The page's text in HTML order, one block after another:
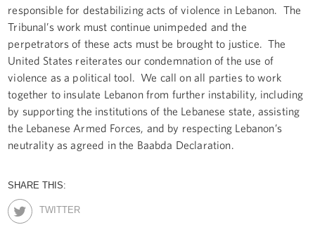
responsible for destabilizing acts of violence in Lebanon. The
Tribunal’s work must continue unimpeded and the
perpetrators of these acts must be brought to justice. The
United States reiterates our condemnation of the use of
violence as a political tool. We call on all parties to work
together to insulate Lebanon from further instability, including
by supporting the institutions of the Lebanese state, assisting
the Lebanese Armed Forces, and by respecting Lebanon’s
neutrality as agreed in the Baabda Declaration.
SHARE THIS:
TWITTER